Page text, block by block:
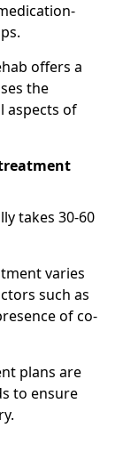
offers a
the
aspects of
takes 30-60
varies
such as
of co-
plans are
to ensure